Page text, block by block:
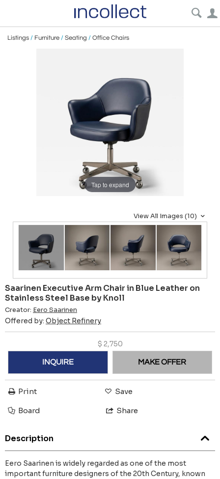
Listings / Furniture / Seating / Office Chairs
Tap to expand
View All Images (10)
Saarinen Executive Arm Chair in Blue Leather on
Stainless Steel Base by Knoll
Creator: Eero Saarinen
Offered by: Object Refinery
$ 2,750
INQUIRE MAKE OFFER
Print Save
Board Share
Description
Eero Saarinen is widely regarded as one of the most
important furniture designers of the 20th Century, known